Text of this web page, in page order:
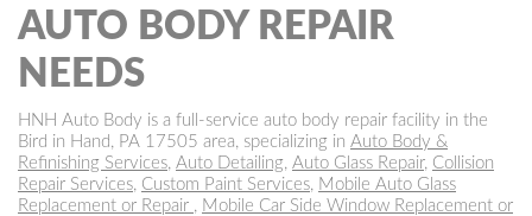
AUTO BODY REPAIR
NEEDS
HNH Auto Body is a full-service auto body repair facility in the
Bird in Hand, PA 17505 area, specializing in Auto Body &
Refinishing Services, Auto Detailing, Auto Glass Repair, Collision
Repair Services, Custom Paint Services, Mobile Auto Glass
Replacement or Repair , Mobile Car Side Window Replacement or